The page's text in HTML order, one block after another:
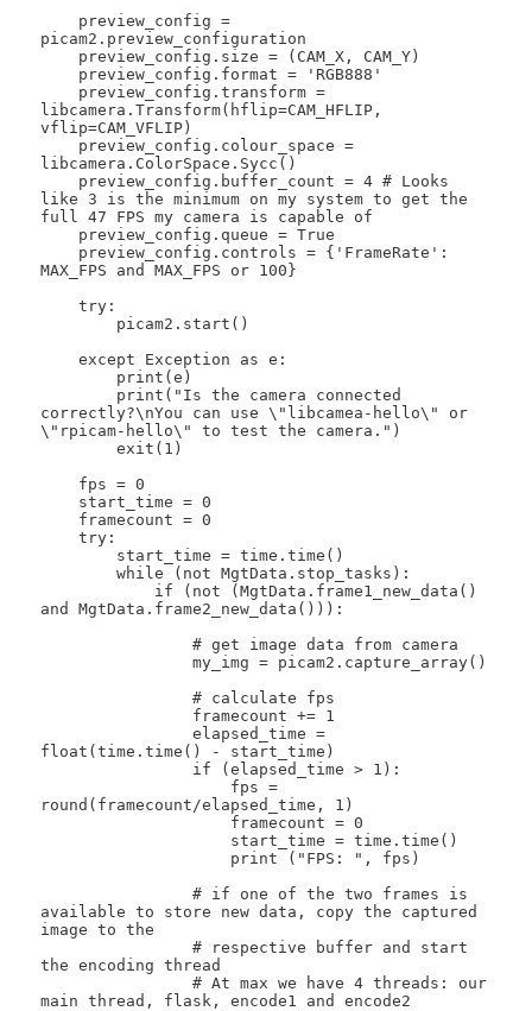
picam2.preview_configuration
libcamera.Transform(hflip=CAM_HFLIP,
vflip=CAM_VFLIP)
libcamera.ColorSpace.Sycc()
like 3 is the minimum on my system to get the
full 47 FPS my camera is capable of
MAX_FPS and MAX_FPS or 100}
    try:
    except Exception as e:
correctly?\nYou can use \"libcamea-hello\" or
\"rpicam-hello\" to test the camera.")
        exit(1)
    try:
        while (not MgtData.stop_tasks):
and MgtData.frame2_new_data())):
                # get image data from camera
                my_img = picam2.capture_array()
                # calculate fps
                elapsed_time =
float(time.time() - start_time)
round(framecount/elapsed_time, 1)
                # if one of the two frames is
available to store new data, copy the captured
image to the
                # respective buffer and start
the encoding thread
                # At max we have 4 threads: our
main thread, flask, encode1 and encode2